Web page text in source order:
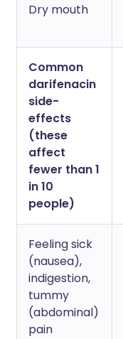
Dry mouth
Common
darifenacin
side-
effects
(these
affect
fewer than 1
in 10
people)
Feeling sick
(nausea),
indigestion,
tummy
(abdominal)
pain